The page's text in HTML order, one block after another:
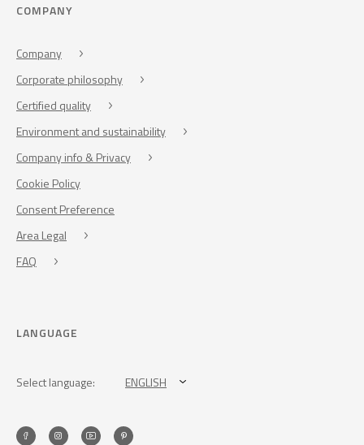
COMPANY
Company
Corporate philosophy
Certified quality
Environment and sustainability
Company info & Privacy
Cookie Policy
Consent Preference
Area Legal
FAQ
LANGUAGE
Select language: ENGLISH